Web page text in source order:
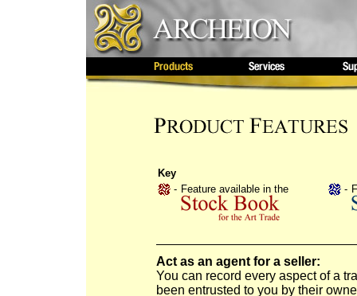
Key
- Feature available in the -
Act as an agent for a seller:
You can record every aspect of a
been entrusted to you by their